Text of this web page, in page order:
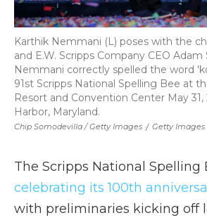
Chip Somodevilla / Getty Images / Getty Images
Karthik Nemmani (L) poses with the
and E.W. Scripps Company CEO
Nemmani correctly spelled the word
91st Scripps National Spelling Bee at
Resort and Convention Center May
Harbor, Maryland.
The Scripps National Spelling
celebrating its 100th
with preliminaries kicking off